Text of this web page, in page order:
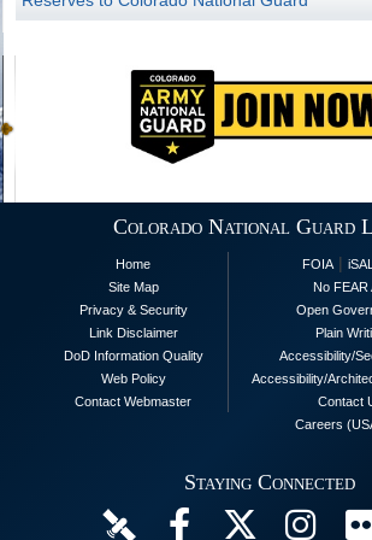
Colorado National Guard
Home
Site Map
Privacy & Security
Link Disclaimer
DoD Information Quality
Web Policy
Contact Webmaster
FOIA|
No FEAR
Open
Plain
Accessibility/
Accessibility/
Contact
Careers
Staying Connected